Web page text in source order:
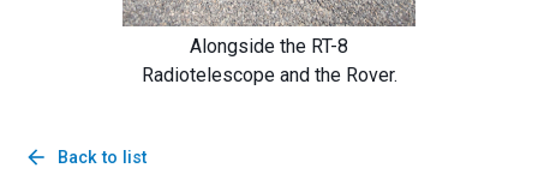
Alongside the RT-8
Radiotelescope and the Rover.
arrow_back Back to list